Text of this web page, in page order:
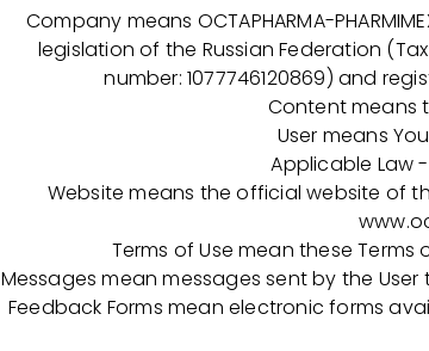
committed to our values of
Professionalism, and to the
specialists in this industry and
"Both of our parent companies
the development of the
that make the Company
that we are producing
material, we are able to
normal and healthy life".
Andrew Douglas Smith. General
Company means OCTAPHARMA-
legislation of the Russian Federation
number: 1077746120869) and
Content means
User means
Applicable Law
Website means the official website of
Terms of Use mean these
Messages mean messages sent by the
Feedback Forms mean electronic forms